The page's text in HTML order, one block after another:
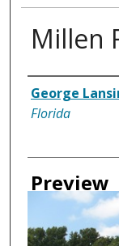
Millen
Creator
George
Florida
Preview